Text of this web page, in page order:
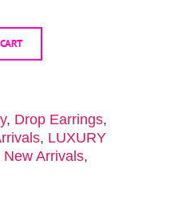
, Drop Earrings,
, LUXURY
New Arrivals,